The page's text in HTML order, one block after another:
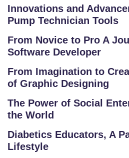
E
C
U
S
E
O
M
Innovations and
Pump Technician Tools
From Novice to Pro A
Software Developer
From Imagination to
of Graphic Designing
The Power of Social
the World
Diabetics Educators, A
Lifestyle